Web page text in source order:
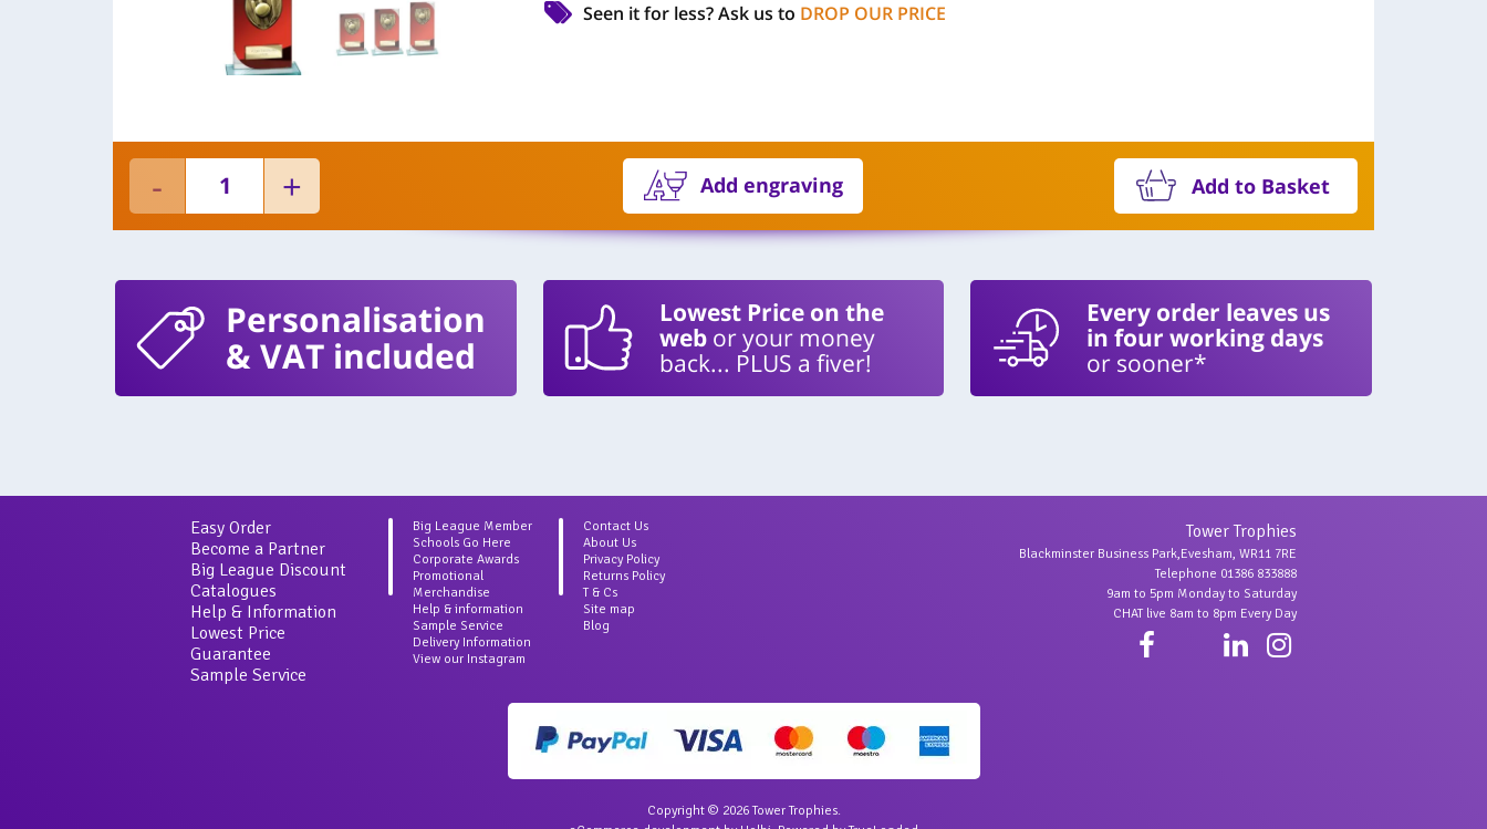
Seen it for less?Ask us to DROP OUR PRICE
Add engraving Add to Basket
Personalisation
& VAT included
Lowest Price on the
webor your money
back... PLUS a fiver!
Every order leaves us
in four working days
or sooner*
Easy Order
Become a Partner
Big League Discount
Catalogues
Help & Information
Lowest Price
Guarantee
Sample Service
Big League Member
Schools Go Here
Corporate Awards
Promotional
Merchandise
Help & information
Sample Service
Delivery Information
View our Instagram
Contact Us
About Us
Privacy Policy
Returns Policy
T & Cs
Site map
Blog
Tower Trophies
Blackminster Business Park,Evesham, WR11 7RE
Telephone 01386 833888
9am to 5pm Monday to Saturday
CHAT live 8am to 8pm Every Day
Copyright © 2026 Tower Trophies.